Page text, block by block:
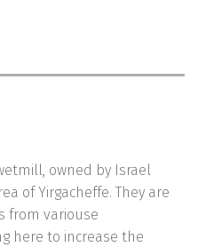
owned by Israel
of Yirgacheffe. They are
from variouse
here to increase the